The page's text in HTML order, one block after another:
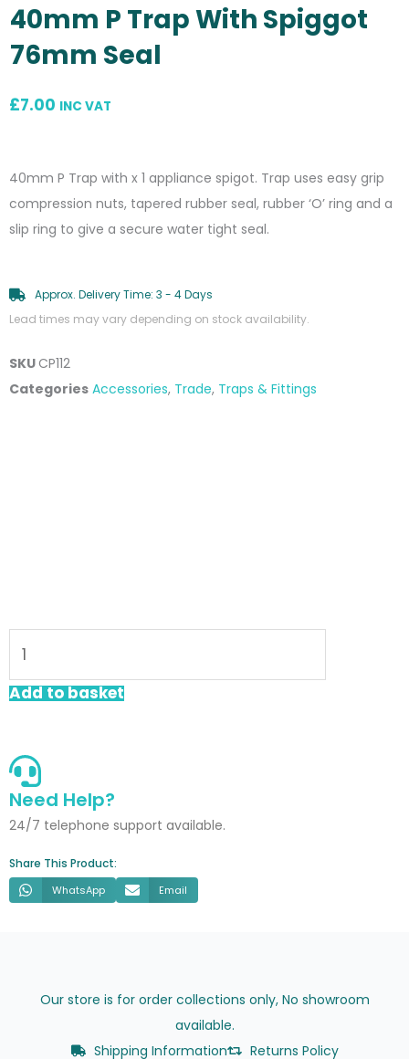
40mm P Trap With Spiggot
76mm Seal
£7.00 INC VAT
40mm P Trap with x 1 appliance spigot. Trap uses easy grip
compression nuts, tapered rubber seal, rubber ‘O’ ring and a
slip ring to give a secure water tight seal.
Approx. Delivery Time: 3 - 4 Days
Lead times may vary depending on stock availability.
SKU CP112
Categories Accessories, Trade, Traps & Fittings
Trap
With
Seal
quantity
Add to basket
Need Help?
24/7 telephone support available.
Share This Product:
WhatsApp Email
Our store is for order collections only, No showroom
available.
Shipping Information
Returns Policy